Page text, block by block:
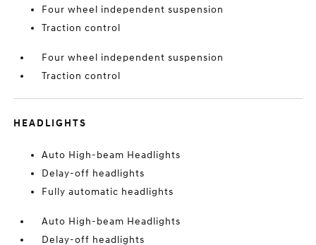
Four wheel independent suspension
Traction control
Four wheel independent suspension
Traction control
HEADLIGHTS
Auto High-beam Headlights
Delay-off headlights
Fully automatic headlights
Auto High-beam Headlights
Delay-off headlights